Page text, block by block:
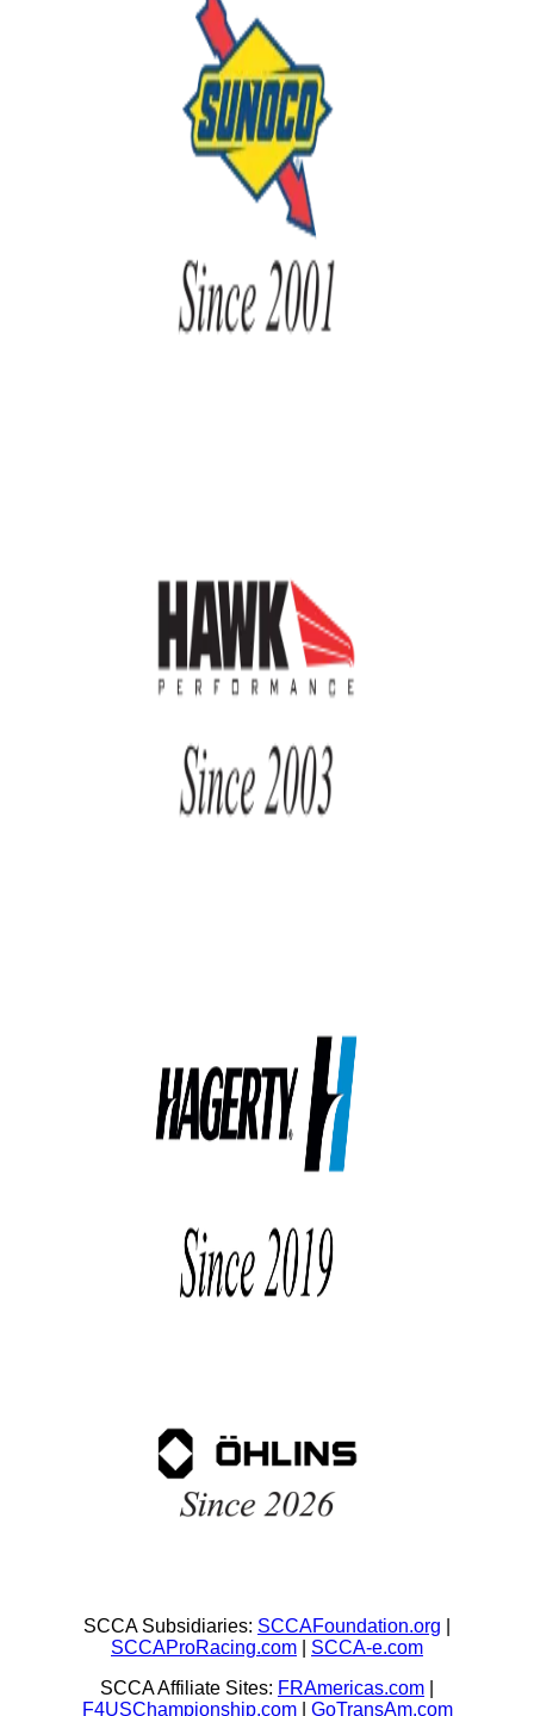
SCCA Subsidiaries: SCCAFoundation.org
SCCAProRacing.com
SCCA-e.com
SCCA Affiliate Sites: FRAmericas.com
F4USChampionship.com| GoTransAm.com